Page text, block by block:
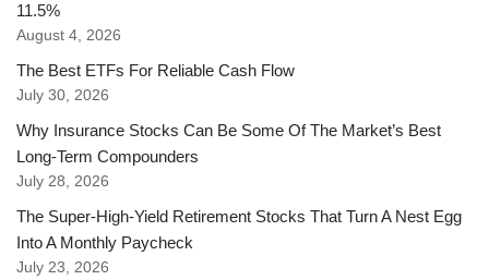
11.5%
August 4, 2026
The Best ETFs For Reliable Cash Flow
July 30, 2026
Why Insurance Stocks Can Be Some Of The Market’s Best
Long-Term Compounders
July 28, 2026
The Super-High-Yield Retirement Stocks That Turn A Nest Egg
Into A Monthly Paycheck
July 23, 2026